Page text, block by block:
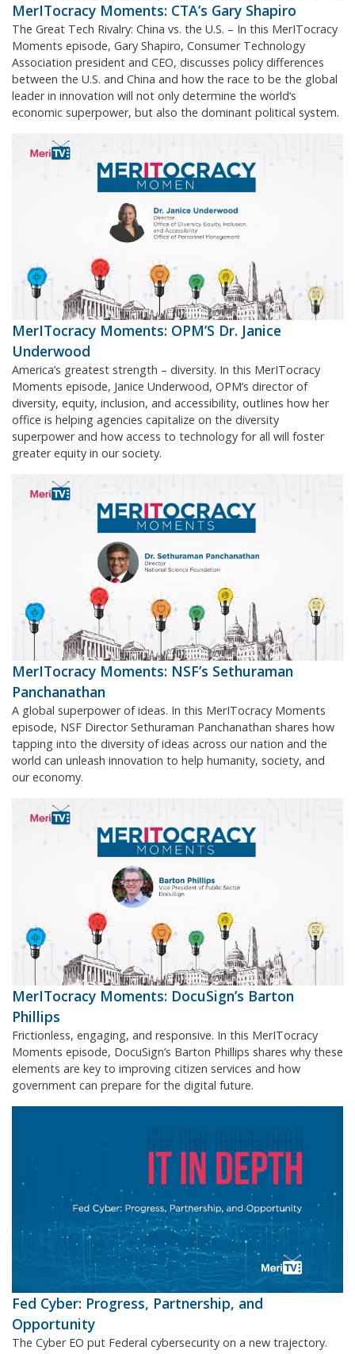
MerITocracy Moments: CTA’s Gary Shapiro
The Great Tech Rivalry: China vs. the U.S. – In this MerITocracy
Moments episode, Gary Shapiro, Consumer Technology
Association president and CEO, discusses policy differences
between the U.S. and China and how the race to be the global
leader in innovation will not only determine the world’s
economic superpower, but also the dominant political system.
MerITocracy Moments: OPM’S Dr. Janice
Underwood
America’s greatest strength – diversity. In this MerITocracy
Moments episode, Janice Underwood, OPM’s director of
diversity, equity, inclusion, and accessibility, outlines how her
office is helping agencies capitalize on the diversity
superpower and how access to technology for all will foster
greater equity in our society.
MerITocracy Moments: NSF’s Sethuraman
Panchanathan
A global superpower of ideas. In this MerITocracy Moments
episode, NSF Director Sethuraman Panchanathan shares how
tapping into the diversity of ideas across our nation and the
world can unleash innovation to help humanity, society, and
our economy.
MerITocracy Moments: DocuSign’s Barton
Phillips
Frictionless, engaging, and responsive. In this MerITocracy
Moments episode, DocuSign’s Barton Phillips shares why these
elements are key to improving citizen services and how
government can prepare for the digital future.
Fed Cyber: Progress, Partnership, and
Opportunity
The Cyber EO put Federal cybersecurity on a new trajectory.